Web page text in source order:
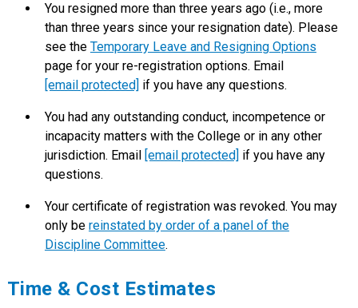
You resigned more than three years ago (i.e., more
than three years since your resignation date). Please
see the Temporary Leave and Resigning Options
page for your re-registration options. Email
[email protected] if you have any questions.
You had any outstanding conduct, incompetence or
incapacity matters with the College or in any other
jurisdiction. Email [email protected] if you have any
questions.
Your certificate of registration was revoked. You may
only be reinstated by order of a panel of the
Discipline Committee.
Time & Cost Estimates